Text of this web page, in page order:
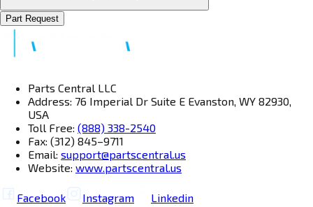
Part Request
Parts Central LLC
Address: 76 Imperial Dr Suite E Evanston, WY 82930,
USA
Toll Free: (888) 338-2540
Fax: (312) 845–9711
Email: support@partscentral.us
Website: www.partscentral.us
Facebook Instagram Linkedin